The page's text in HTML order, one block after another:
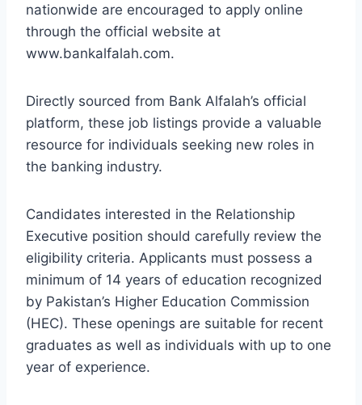
nationwide are encouraged to apply online
through the official website at
www.bankalfalah.com.
Directly sourced from Bank Alfalah’s official
platform, these job listings provide a valuable
resource for individuals seeking new roles in
the banking industry.
Candidates interested in the Relationship
Executive position should carefully review the
eligibility criteria. Applicants must possess a
minimum of 14 years of education recognized
by Pakistan’s Higher Education Commission
(HEC). These openings are suitable for recent
graduates as well as individuals with up to one
year of experience.